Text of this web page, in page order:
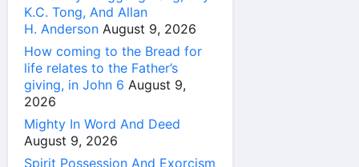
K.C. Tong, And Allan
H. Anderson August 9, 2026
How coming to the Bread for
life relates to the Father’s
giving, in John 6 August 9,
2026
Mighty In Word And Deed
August 9, 2026
Spirit Possession And Exorcism